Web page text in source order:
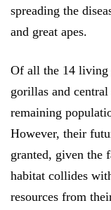
spreading the
and great apes.
Of all the 14 living
gorillas and
remaining
However, their
granted, given the
habitat collides
resources from